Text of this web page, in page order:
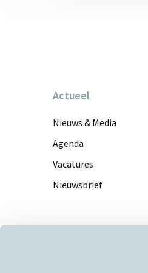
Actueel
Nieuws & Media
Agenda
Vacatures
Nieuwsbrief